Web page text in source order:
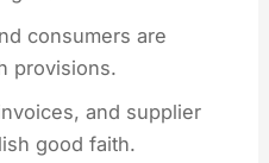
consumers are
provisions.
and supplier
good faith.